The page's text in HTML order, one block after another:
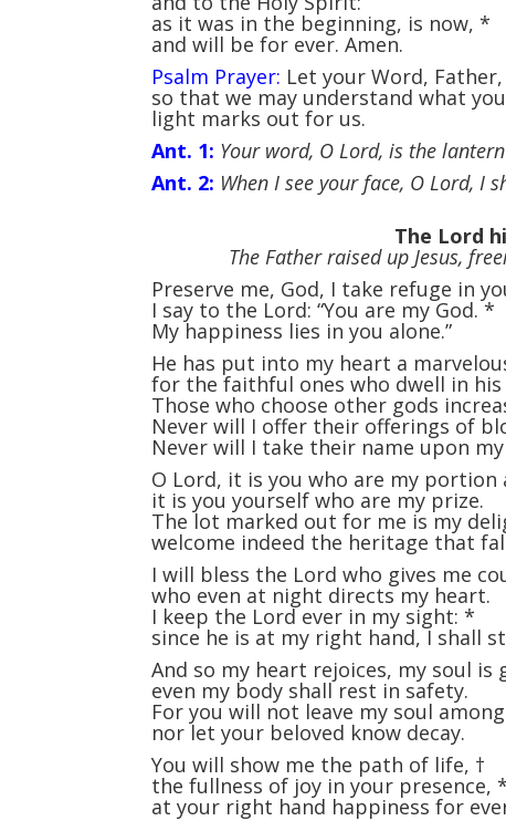
as it was in the beginning, is now, *
and will be for ever. Amen.
Psalm Prayer: Let your Word,
so that we may understand what
light marks out for us.
Ant. 1: Your word, O Lord, is the
Ant. 2: When I see your face, O Lord, I
The Lord
The Father raised up Jesus,
Preserve me, God, I take refuge in
I say to the Lord: “You are my God.*
My happiness lies in you alone.”
He has put into my heart a
for the faithful ones who dwell in his
Those who choose other gods
Never will I offer their offerings of
Never will I take their name upon
O Lord, it is you who are my portion
it is you yourself who are my prize.
The lot marked out for me is my
welcome indeed the heritage that
I will bless the Lord who gives me
who even at night directs my heart.
I keep the Lord ever in my sight: *
since he is at my right hand, I shall
And so my heart rejoices, my soul is
even my body shall rest in safety.
For you will not leave my soul
nor let your beloved know decay.
You will show me the path of life, †
the fullness of joy in your presence, *
at your right hand happiness for